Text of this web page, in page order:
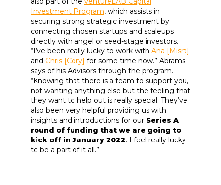
Investment Program, which assists in
securing strong strategic investment by
connecting chosen startups and scaleups
directly with angel or seed-stage investors.
“I’ve been really lucky to work with Ana [Misra]
and Chris [Cory] for some time now.” Abrams
says of his Advisors through the program.
“Knowing that there is a team to support you,
not wanting anything else but the feeling that
they want to help out is really special. They’ve
also been very helpful providing us with
insights and introductions for our Series A
round of funding that we are going to
kick off in January 2022. I feel really lucky
to be a part of it all.”